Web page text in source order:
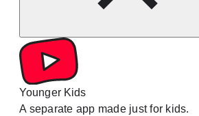
Younger Kids
A separate app made just for kids.